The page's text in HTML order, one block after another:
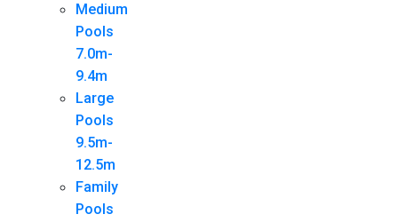
Medium
Pools
7.0m-
9.4m
Large
Pools
9.5m-
12.5m
Family
Pools